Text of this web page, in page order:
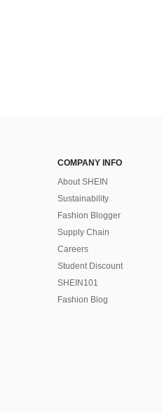
COMPANY INFO
About SHEIN
Sustainability
Fashion Blogger
Supply Chain
Careers
Student Discount
SHEIN101
Fashion Blog